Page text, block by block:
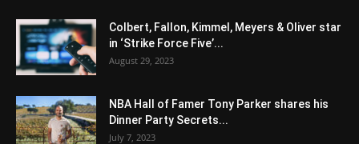
Colbert, Fallon, Kimmel, Meyers & Oliver star
in ‘Strike Force Five’...
August 29, 2023
NBA Hall of Famer Tony Parker shares his
Dinner Party Secrets...
July 7, 2023